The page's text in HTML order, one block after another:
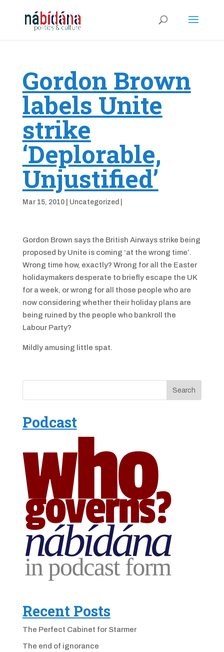
Gordon Brown
labels Unite
strike
‘Deplorable,
Unjustified’
Mar 15, 2010| Uncategorized
Gordon Brown says the British Airways strike being
proposed by Unite is coming ‘at the wrong time’.
Wrong time how, exactly? Wrong for all the Easter
holidaymakers desperate to briefly escape the UK
for a week, or wrong for all those people who are
now considering whether their holiday plans are
being ruined by the people who bankroll the
Labour Party?
Mildly amusing little spat.
Podcast
Recent Posts
The Perfect Cabinet for Starmer
The end of ignorance